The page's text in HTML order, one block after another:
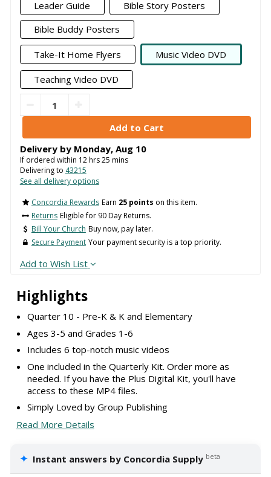
Highlights
Quarter 10 - Pre-K & K and Elementary
Ages 3-5 and Grades 1-6
Includes 6 top-notch music videos
One included in the Quarterly Kit. Order more as
needed. If you have the Plus Digital Kit, you'll have
access to these MP4 files.
Simply Loved by Group Publishing
Read More Details
✦ Instant answers by Concordia Supply beta
Leader Guide
Bible Story Posters
Bible Buddy Posters
Take-It Home Flyers Music Video DVD
Teaching Video DVD
Delivery by Monday, Aug 10
If ordered within 12hrs25 mins
Delivering to 43215
See all delivery options
Concordia Rewards Earn 25 points on this item.
Returns Eligible for 90 Day Returns.
Bill Your Church Buy now, pay later.
Secure Payment Your payment security is a top priority.
Add to Wish List